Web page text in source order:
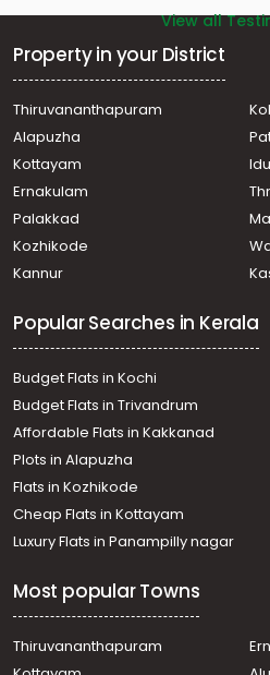
View all
Property in your District
Thiruvananthapuram
Alapuzha
Kottayam
Ernakulam
Palakkad
Kozhikode
Kannur
Popular Searches in Kerala
Budget Flats in Kochi
Budget Flats in Trivandrum
Affordable Flats in Kakkanad
Plots in Alapuzha
Flats in Kozhikode
Cheap Flats in Kottayam
Luxury Flats in Panampilly nagar
Most popular Towns
Thiruvananthapuram